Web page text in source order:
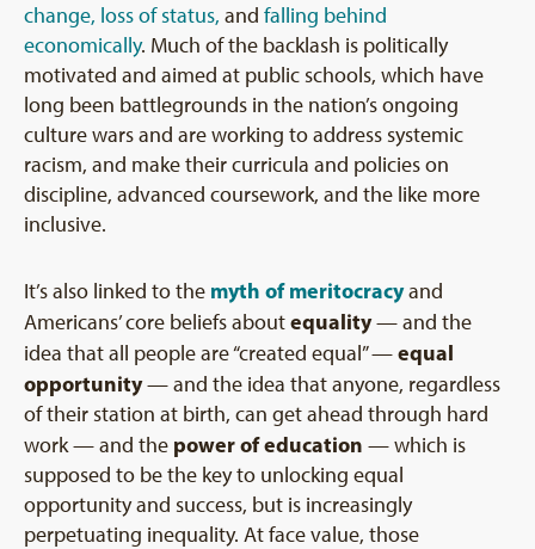
change, loss of status, and falling behind
economically. Much of the backlash is politically
motivated and aimed at public schools, which have
long been battlegrounds in the nation’s ongoing
culture wars and are working to address systemic
racism, and make their curricula and policies on
discipline, advanced coursework, and the like more
inclusive.
It’s also linked to the myth of meritocracyand
Americans’ core beliefs aboutequality— and the
idea that all people are “created equal” —equal
opportunity— and the idea that anyone, regardless
of their station at birth, can get ahead through hard
work — and the power of education — which is
supposed to be the key to unlocking equal
opportunity and success, but is increasingly
perpetuating inequality. At face value, those